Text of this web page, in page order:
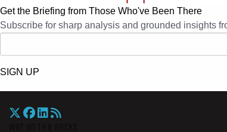
Get the Briefing from Those Who've Been There
Subscribe for sharp analysis and grounded insights
SIGN UP